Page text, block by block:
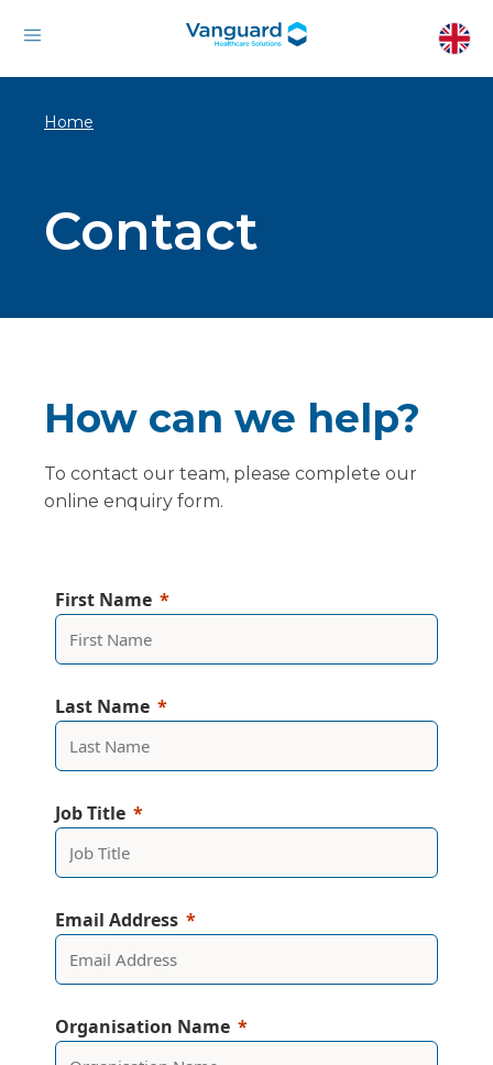
Home
Contact
How can we help?
To contact our team, please complete our
online enquiry form.
First Name
Last Name
Job Title
Email Address
Organisation Name